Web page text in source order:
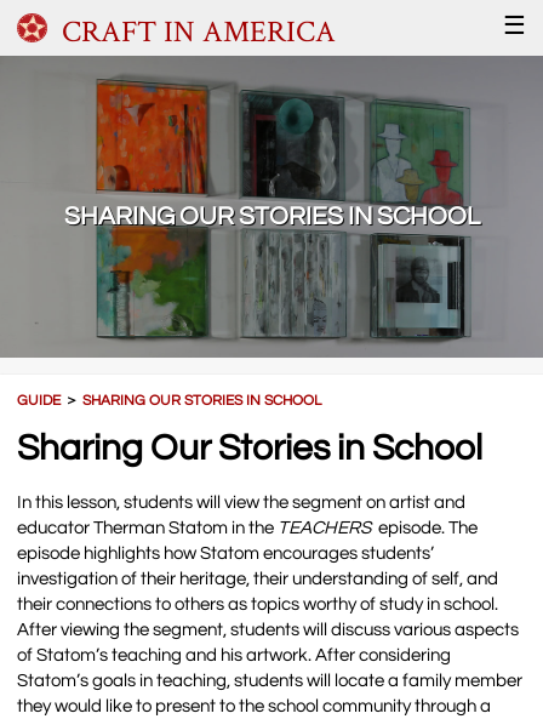
CRAFT IN AMERICA ☰
SHARING OUR STORIES IN SCHOOL
GUIDE＞SHARING OUR STORIES IN SCHOOL
Sharing Our Stories in School
In this lesson, students will view the segment on artist and
educator Therman Statom in the TEACHERS episode. The
episode highlights how Statom encourages students’
investigation of their heritage, their understanding of self, and
their connections to others as topics worthy of study in school.
After viewing the segment, students will discuss various aspects
of Statom’s teaching and his artwork. After considering
Statom’s goals in teaching, students will locate a family member
they would like to present to the school community through a